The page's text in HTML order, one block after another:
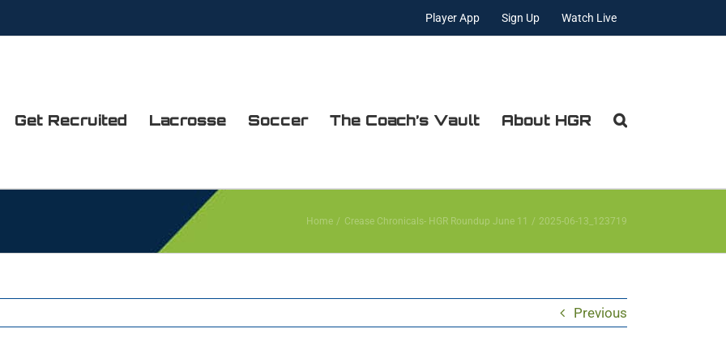
Player App Sign Up Watch Live
Get Recruited Lacrosse Soccer The Coach’s Vault About HGR
Home Crease Chronicals- HGR Roundup June 11 2025-06-13_123719
Previous